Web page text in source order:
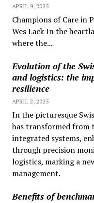
APRIL 9, 2025
Champions of Care in
Wes Lack In the
where the...
Evolution of the
and logistics: the
resilience
APRIL 2, 2025
In the picturesque
has transformed
integrated systems,
through precision
logistics, marking a
management.
Benefits of